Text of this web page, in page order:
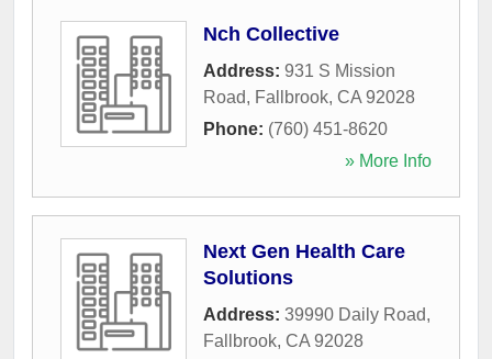
Nch Collective
Address: 931 S Mission
Road, Fallbrook, CA 92028
Phone: (760) 451-8620
» More Info
Next Gen Health Care
Solutions
Address: 39990 Daily Road,
Fallbrook, CA 92028